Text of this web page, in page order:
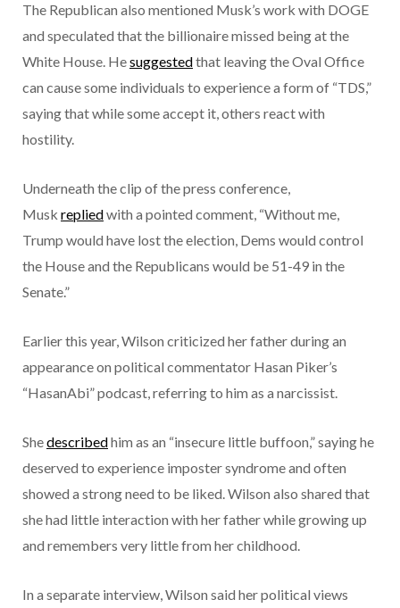
The Republican also mentioned Musk’s work with DOGE
and speculated that the billionaire missed being at the
White House. Hesuggestedthat leaving the Oval Office
can cause some individuals to experience a form of “TDS,”
saying that while some accept it, others react with
hostility.
Underneath the clip of the press conference,
Musk repliedwith a pointed comment, “Without me,
Trump would have lost the election, Dems would control
the House and the Republicans would be 51-49 in the
Senate.”
Earlier this year, Wilson criticized her father during an
appearance on political commentator Hasan Piker’s
“HasanAbi” podcast, referring to him as a narcissist.
Shedescribedhim as an “insecure little buffoon,” saying he
deserved to experience imposter syndrome and often
showed a strong need to be liked. Wilson also shared that
she had little interaction with her father while growing up
and remembers very little from her childhood.
In a separate interview, Wilson said her political views